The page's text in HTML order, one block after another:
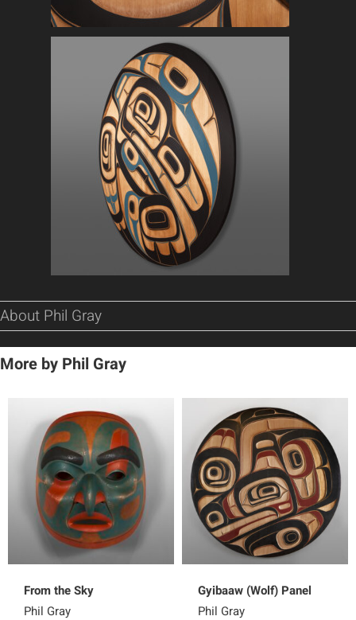
About Phil Gray
More by Phil Gray
From the Sky
Phil Gray
Gyibaaw (Wolf) Panel
Phil Gray